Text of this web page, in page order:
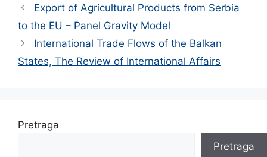
Export of Agricultural Products from Serbia
to the EU – Panel Gravity Model
International Trade Flows of the Balkan
States, The Review of International Affairs
Pretraga
Pretraga